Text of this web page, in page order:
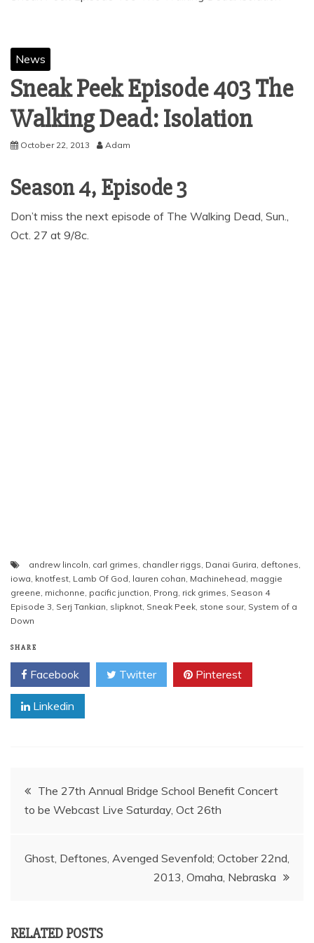
News
Sneak Peek Episode 403 The
Walking Dead: Isolation
October 22, 2013 Adam
Season 4, Episode 3
Don’t miss the next episode of The Walking Dead, Sun.,
Oct. 27 at 9/8c.
andrew lincoln, carl grimes, chandler riggs, Danai Gurira, deftones,
iowa, knotfest, Lamb Of God, lauren cohan, Machinehead, maggie
greene, michonne, pacific junction, Prong, rick grimes, Season 4
Episode 3, Serj Tankian, slipknot, Sneak Peek, stone sour, System of a
Down
SHARE
Facebook Twitter Pinterest
Linkedin
Post
navigation
The 27th Annual Bridge School Benefit Concert
Ghost, Deftones, Avenged Sevenfold; October 22nd,
2013, Omaha, Nebraska
RELATED POSTS